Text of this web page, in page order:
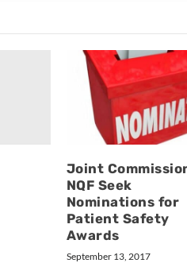
Joint
NQF Seek
Nominations for
Patient Safety
Awards
September 13, 2017